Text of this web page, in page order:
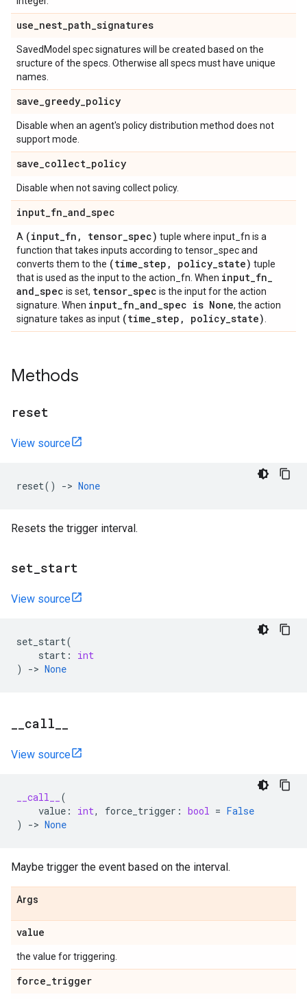
use_nest_path_signatures
SavedModel spec signatures will be created based on the
sructure of the specs. Otherwise all specs must have unique
names.
save_greedy_policy
Disable when an agent's policy distribution method does not
support mode.
save_collect_policy
Disable when not saving collect policy.
input_fn_and_spec
A (input_fn , tensor_spec) tuple where input_fn is a
function that takes inputs according to tensor_spec and
converts them to the (time_step , policy_state) tuple
that is used as the input to the action_fn. When input_fn_
and_spec is set, tensor_spec is the input for the action
signature. When input_fn_and_spec is None, the action
signature takes as input (time_step , policy_state)
Methods
reset
View source
reset() -> None
Resets the trigger interval.
set start
View source
set_start(
start :
int
)
-> None
call
View source
__call__
(
value : int, force_trigger : bool = False
)
-> None
Maybe trigger the event based on the interval.
Args
value
the value for triggering.
force_trigger